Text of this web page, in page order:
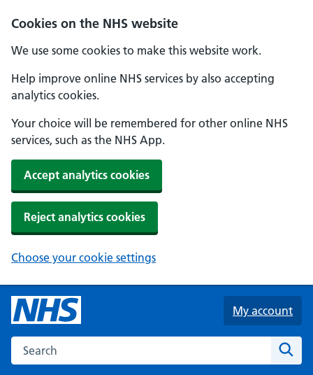
Cookies on the NHS website
We use some cookies to make this website work.
Help improve online NHS services by also accepting
analytics cookies.
Your choice will be remembered for other online NHS
services, such as the NHS App.
Accept analytics cookies
Reject analytics cookies
Choose your cookie settings
Skip to main content
My account
Search the NHS website